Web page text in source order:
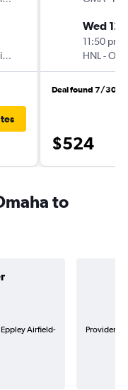
American Airlines
Wed
11:50 pm
HNL -
Deal found 7/30
$524
to
Airfield-
Provider